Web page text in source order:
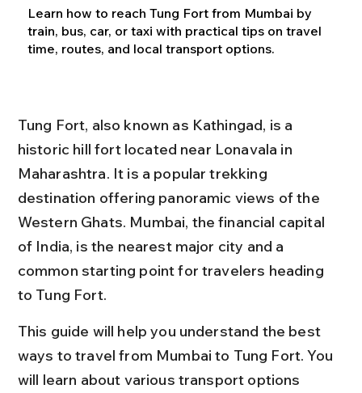
Learn how to reach Tung Fort from Mumbai by
train, bus, car, or taxi with practical tips on travel
time, routes, and local transport options.
Tung Fort, also known as Kathingad, is a
historic hill fort located near Lonavala in
Maharashtra. It is a popular trekking
destination offering panoramic views of the
Western Ghats. Mumbai, the financial capital
of India, is the nearest major city and a
common starting point for travelers heading
to Tung Fort.
This guide will help you understand the best
ways to travel from Mumbai to Tung Fort. You
will learn about various transport options